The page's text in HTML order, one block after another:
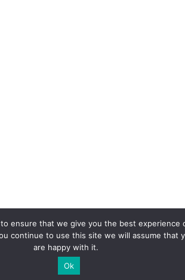
ensure that we give you the best experience
continue to use this site we will assume that
are happy with it.
Ok